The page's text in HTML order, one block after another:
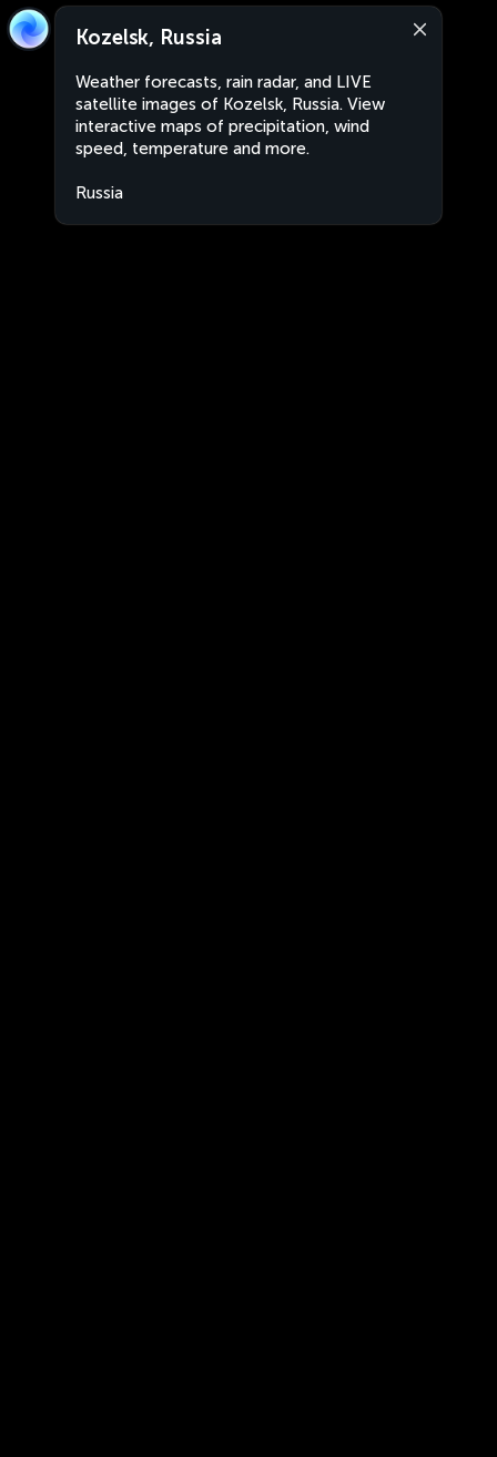
Kozelsk, Russia
Weather forecasts, rain radar, and LIVE
satellite images of Kozelsk, Russia. View
interactive maps of precipitation, wind
speed, temperature and more.
Russia